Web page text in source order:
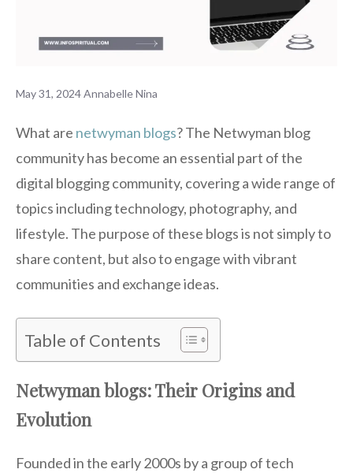
May 31, 2024Annabelle Nina
What are netwyman blogs? The Netwyman blog
community has become an essential part of the
digital blogging community, covering a wide range of
topics including technology, photography, and
lifestyle. The purpose of these blogs is not simply to
share content, but also to engage with vibrant
communities and exchange ideas.
Table of Contents
Netwyman blogs: Their Origins and
Evolution
Founded in the early 2000s by a group of tech